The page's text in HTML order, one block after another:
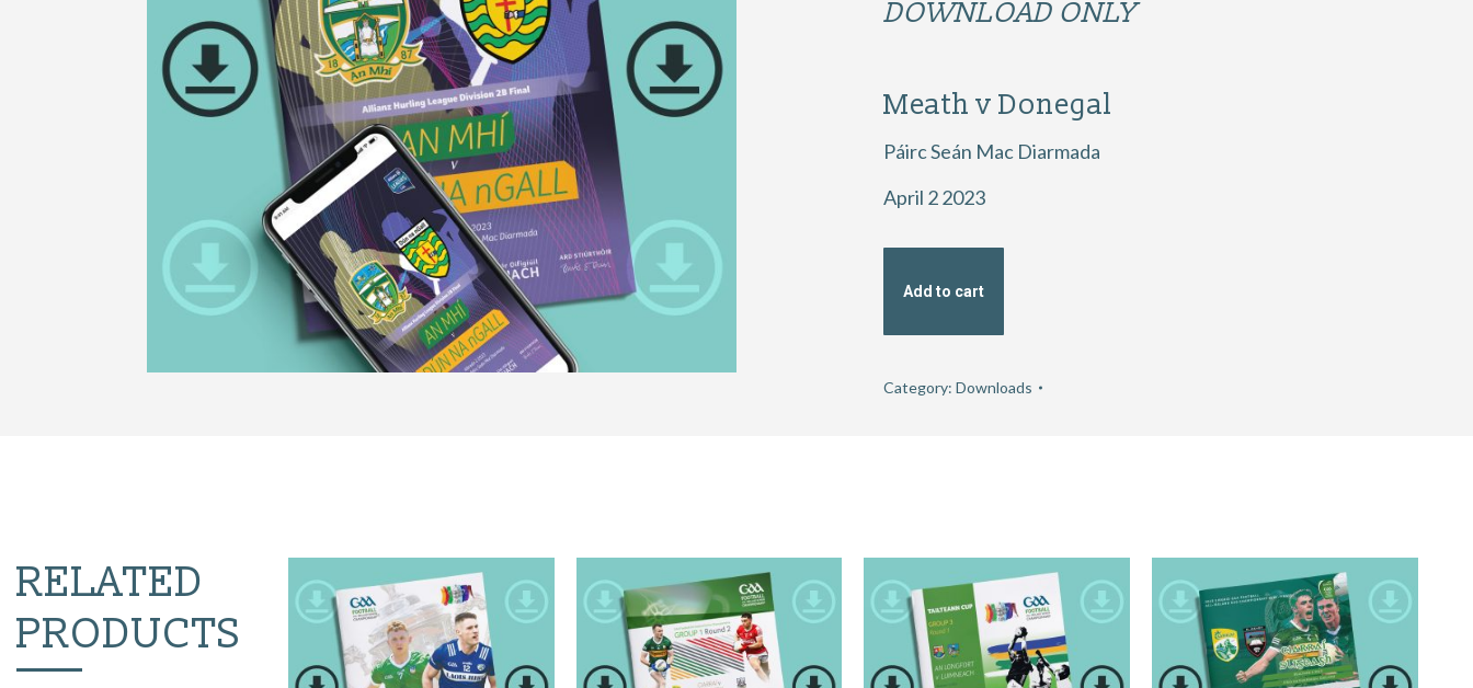
DOWNLOAD ONLY
Meath v Donegal
Páirc Seán Mac Diarmada
April 2 2023
Add to cart
Category:Downloads
RELATED
PRODUCTS